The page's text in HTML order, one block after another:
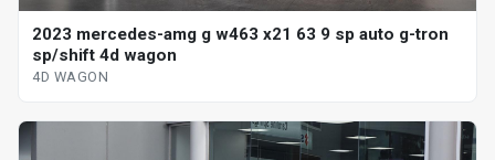
2023 mercedes-amg g w463 x21 63 9 sp auto g-tron
sp/shift 4d wagon
4D WAGON